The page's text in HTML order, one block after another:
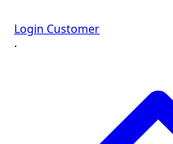
Login Customer
·